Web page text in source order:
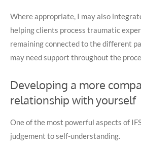
Where appropriate, I may also
helping clients process traumatic
remaining connected to the different
may need support throughout the
Developing a more
relationship with yourself
One of the most powerful aspects of
judgement to self-understanding.